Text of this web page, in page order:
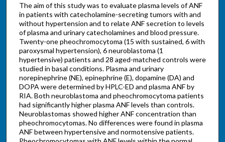
The aim of this study was to evaluate plasma levels of ANF
in patients with catecholamine-secreting tumors with and
without hypertension and to relate ANF secretion to levels
of plasma and urinary catecholamines and blood pressure.
Twenty-one pheochromocytoma (15 with sustained, 6 with
paroxysmal hypertension), 6 neuroblastoma (1
hypertensive) patients and 28 aged-matched controls were
studied in basal conditions. Plasma and urinary
norepinephrine (NE), epinephrine (E), dopamine (DA) and
DOPA were determined by HPLC-ED and plasma ANF by
RIA. Both neuroblastoma and pheochromocytoma patients
had significantly higher plasma ANF levels than controls.
Neuroblastomas showed higher ANF concentration than
pheochromocytomas. No differences were found in plasma
ANF between hypertensive and normotensive patients.